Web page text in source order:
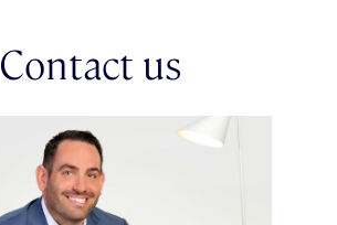
Contact us